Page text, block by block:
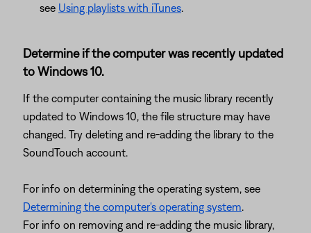
see Using playlists with iTunes.
Determine if the computer was recently updated
to Windows 10.
If the computer containing the music library recently
updated to Windows 10, the file structure may have
changed. Try deleting and re-adding the library to the
SoundTouch account.
For info on determining the operating system, see
Determining the computer's operating system.
For info on removing and re-adding the music library,